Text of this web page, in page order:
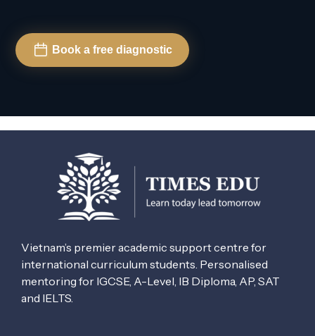
Book a free diagnostic
Vietnam’s premier academic support centre for
international curriculum students. Personalised
mentoring for IGCSE, A-Level, IB Diploma, AP, SAT
and IELTS.